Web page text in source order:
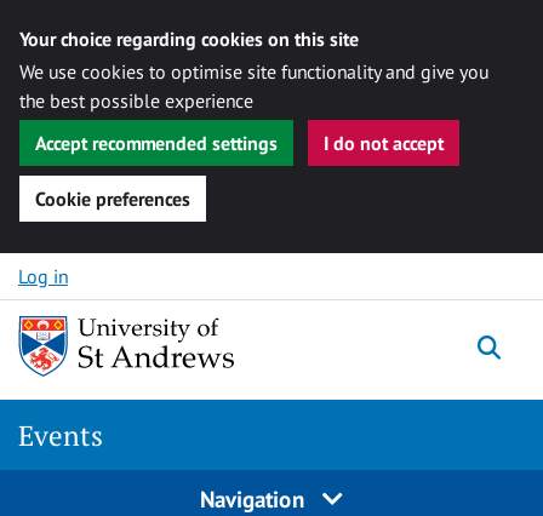
Your choice regarding cookies on this site
We use cookies to optimise site functionality and give you
the best possible experience
Accept recommended settings
I do not accept
Cookie preferences
Skip to content
Log in
Events
Navigation